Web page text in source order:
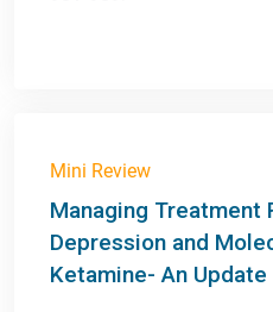
Mini Review
Managing Treatment
Depression and
Ketamine- An Update